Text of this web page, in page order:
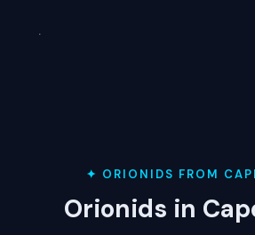
✦ ORIONIDS FROM
Orionids in